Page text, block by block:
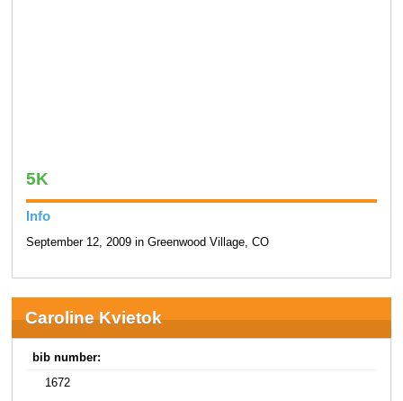
5K
Info
September 12, 2009 in Greenwood Village, CO
Caroline Kvietok
bib number:
1672